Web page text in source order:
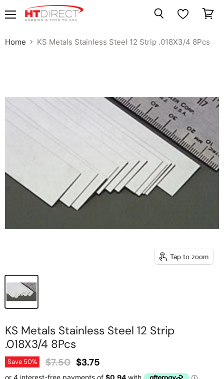
Home KS Metals Stainless Steel 12 Strip .018X3/4 8Pcs
Tap to zoom
KS Metals Stainless Steel 12 Strip
.018X3/4 8Pcs
Save 50% Original Price
$7.50 Current Price
$3.75